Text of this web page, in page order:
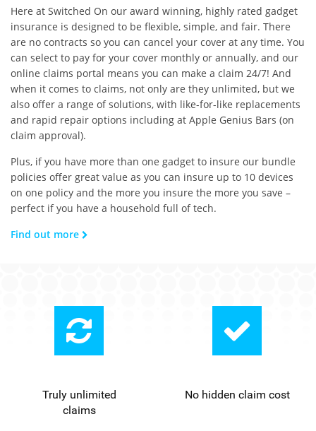
Here at Switched On our award winning, highly rated gadget
insurance is designed to be flexible, simple, and fair. There
are no contracts so you can cancel your cover at any time. You
can select to pay for your cover monthly or annually, and our
online claims portal means you can make a claim 24/7! And
when it comes to claims, not only are they unlimited, but we
also offer a range of solutions, with like-for-like replacements
and rapid repair options including at Apple Genius Bars (on
claim approval).
Plus, if you have more than one gadget to insure our bundle
policies offer great value as you can insure up to 10 devices
on one policy and the more you insure the more you save –
perfect if you have a household full of tech.
Find out more
Truly unlimited
claims
No hidden claim cost